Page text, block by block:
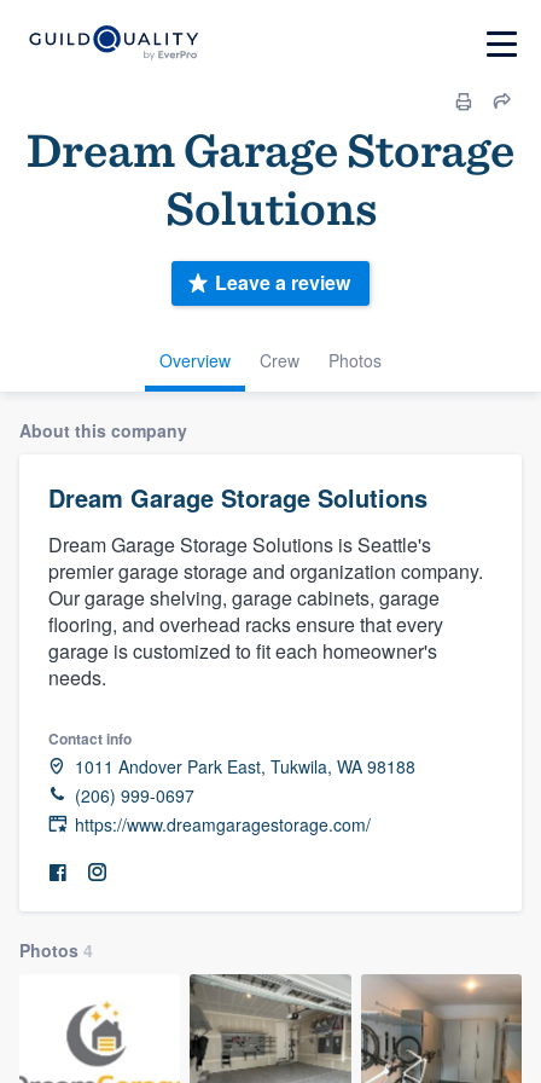
Dream Garage Storage
Solutions
Overview Crew Photos
Leave a review
About this company
Dream Garage Storage Solutions
Dream Garage Storage Solutions is Seattle's
premier garage storage and organization company.
Our garage shelving, garage cabinets, garage
flooring, and overhead racks ensure that every
garage is customized to fit each homeowner's
needs.
Contact info
1011 Andover Park East, Tukwila, WA 98188
(206) 999-0697
https://www.dreamgaragestorage.com/
Photos 4
Welcome to our